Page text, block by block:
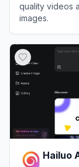
quality videos
images.
Hailuo